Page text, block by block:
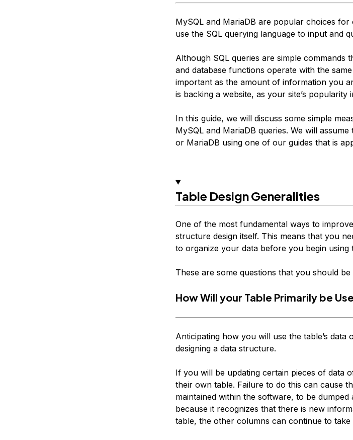
MySQL and MariaDB are popular choices for
use the SQL querying language to input and
Although SQL queries are simple commands
and database functions operate with the
important as the amount of information you
is backing a website, as your site’s popularity
In this guide, we will discuss some simple
MySQL and MariaDB queries. We will
or MariaDB using one of our guides that is
Table Design Generalities
One of the most fundamental ways to
structure design itself. This means that you
to organize your data beforeyou begin using
These are some questions that you should
How Will your Table Primarily be
Anticipating how you will use the table’s
designing a data structure.
If you will be updating certain pieces of data
their own table. Failure to do this can cause
maintained within the software, to be
because it recognizes that there is new
table, the other columns can continue to take